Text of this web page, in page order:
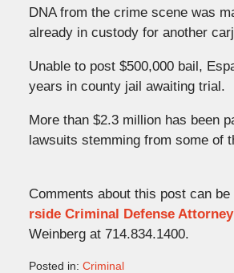
DNA from the crime scene was
already in custody for another
Unable to post $500,000 bail,
years in county jail awaiting trial.
More than $2.3 million has been
lawsuits stemming from some of
Comments about this post can
rside Criminal Defense Attorney
Weinberg at 714.834.1400.
Posted in: Criminal